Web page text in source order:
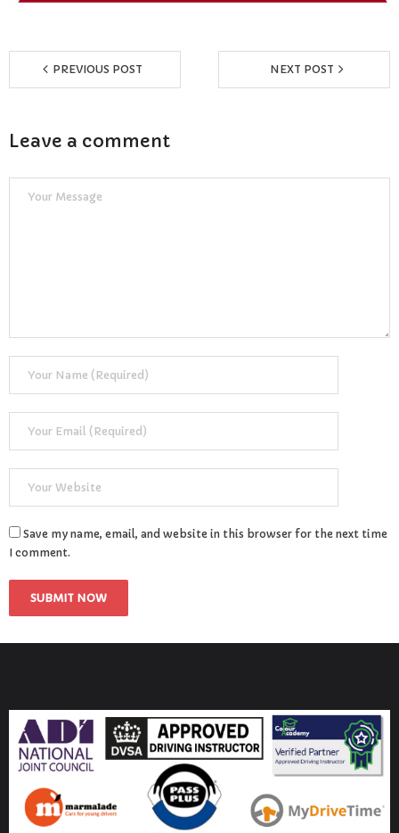
Resources
- Learning Support
- Useful Resources
Pass Plus
PREVIOUS POST NEXT POST
Leave a comment
Save my name, email, and website in this browser for the next time
I comment.